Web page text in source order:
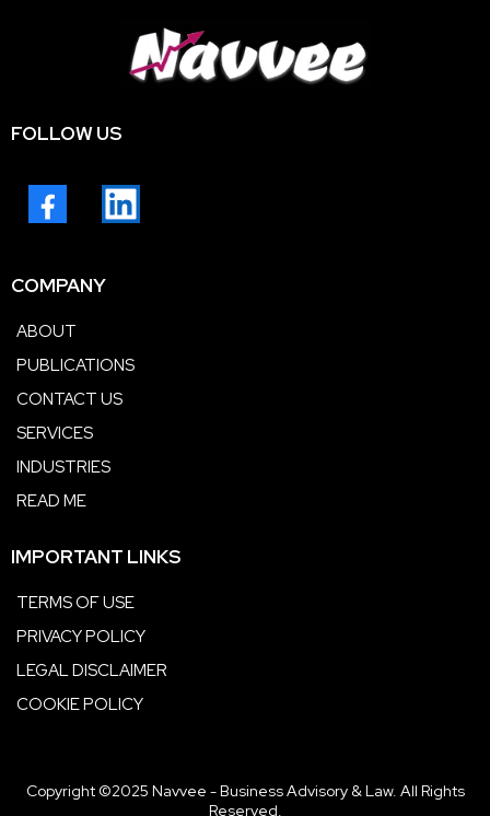
FOLLOW US
COMPANY
ABOUT
PUBLICATIONS
CONTACT US
SERVICES
INDUSTRIES
READ ME
IMPORTANT LINKS
TERMS OF USE
PRIVACY POLICY
LEGAL DISCLAIMER
COOKIE POLICY
Copyright ©2025 Navvee - Business Advisory & Law. All Rights
Reserved.